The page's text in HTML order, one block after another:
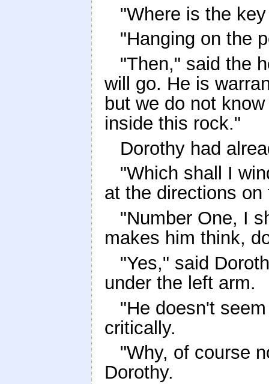
"Where is the
"Hanging on the
"Then," said the
will go. He is
but we do not
inside this rock."
Dorothy had
"Which shall I
at the directions on
"Number One, I
makes him think,
"Yes," said
under the left arm.
"He doesn't
critically.
"Why, of course
Dorothy.